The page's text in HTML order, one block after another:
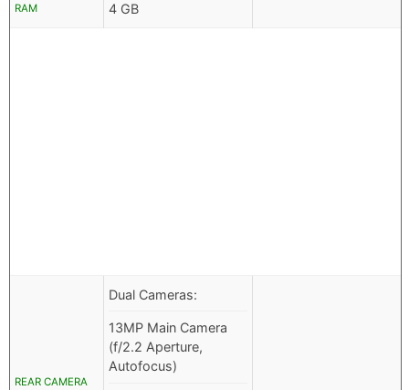
RAM 4 GB
REAR CAMERA
Dual Cameras:
13MP Main Camera
(f/2.2 Aperture,
Autofocus)